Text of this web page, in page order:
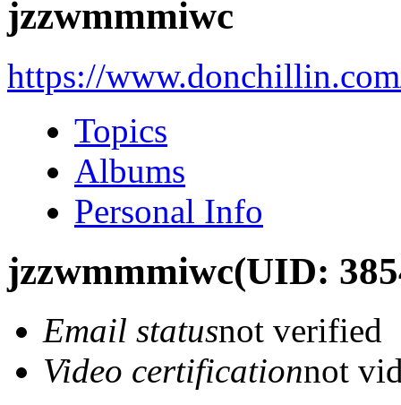
jzzwmmmiwc
https://
Topics
Albums
Personal Info
jzzwmmmiwc(UID:
Email statusnot verified
Video certificationnot